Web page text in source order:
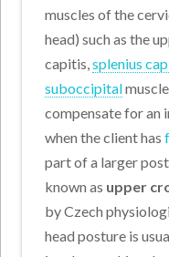
muscles of the
head) such as the
capitis,splenius
suboccipital
compensate for an
when the client has
part of a larger
known as upper
by Czech
head posture is